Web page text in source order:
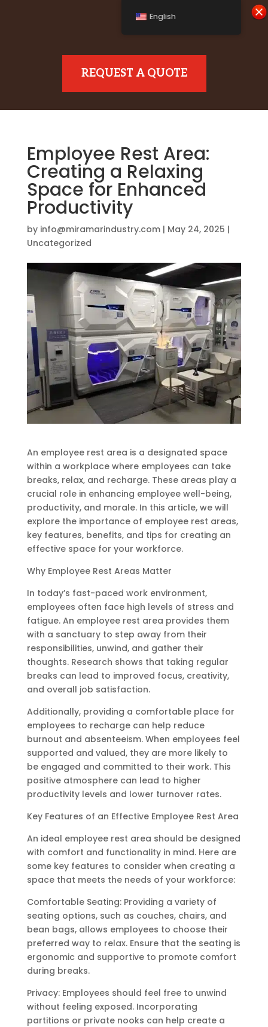
REQUEST A QUOTE
Employee Rest Area:
Creating a Relaxing
Space for Enhanced
Productivity
by info@miramarindustry.com| May 24, 2025 |
Uncategorized
An employee rest area is a designated space
within a workplace where employees can take
breaks, relax, and recharge. These areas play a
crucial role in enhancing employee well-being,
productivity, and morale. In this article, we will
explore the importance of employee rest areas,
key features, benefits, and tips for creating an
effective space for your workforce.
Why Employee Rest Areas Matter
In today’s fast-paced work environment,
employees often face high levels of stress and
fatigue. An employee rest area provides them
with a sanctuary to step away from their
responsibilities, unwind, and gather their
thoughts. Research shows that taking regular
breaks can lead to improved focus, creativity,
and overall job satisfaction.
Additionally, providing a comfortable place for
employees to recharge can help reduce
burnout and absenteeism. When employees feel
supported and valued, they are more likely to
be engaged and committed to their work. This
positive atmosphere can lead to higher
productivity levels and lower turnover rates.
Key Features of an Effective Employee Rest Area
An ideal employee rest area should be designed
with comfort and functionality in mind. Here are
some key features to consider when creating a
space that meets the needs of your workforce:
Comfortable Seating: Providing a variety of
seating options, such as couches, chairs, and
bean bags, allows employees to choose their
preferred way to relax. Ensure that the seating is
ergonomic and supportive to promote comfort
during breaks.
Privacy: Employees should feel free to unwind
without feeling exposed. Incorporating
partitions or private nooks can help create a
English